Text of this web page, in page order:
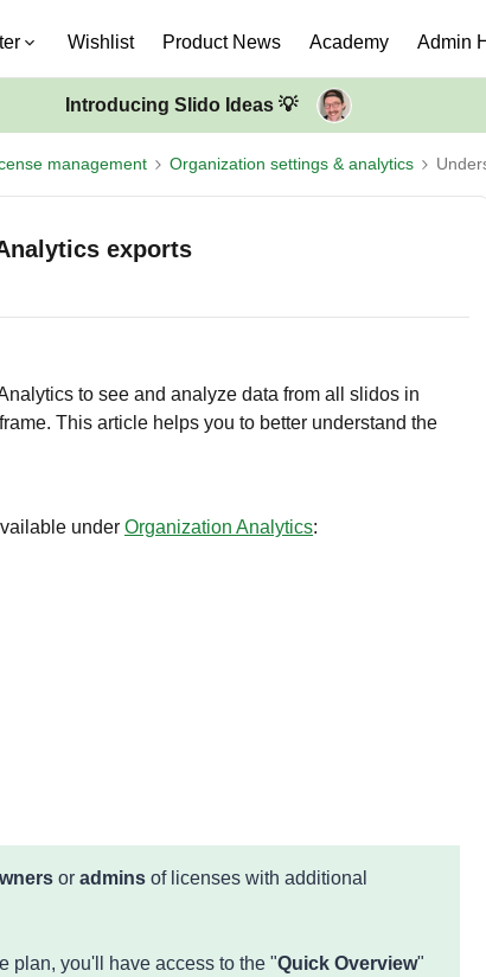
Wishlist Product News Academy Admin
Introducing Slido Ideas 💡
management Organization settings & analytics
exports
to see and analyze data from all slidos in
This article helps you to better understand the
under Organization Analytics:
or admins of licenses with additional
plan, you'll have access to the "Quick Overview"